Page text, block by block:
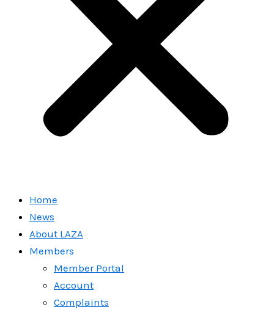
Home
News
About LAZA
Members
Member Portal
Account
Complaints